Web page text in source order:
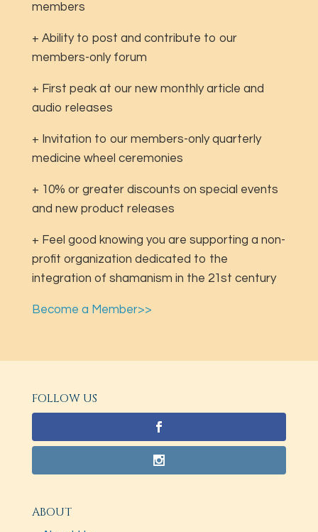
members
+ Ability to post and contribute to our
members-only forum
+ First peak at our new monthly article and
audio releases
+ Invitation to our members-only quarterly
medicine wheel ceremonies
+ 10% or greater discounts on special events
and new product releases
+ Feel good knowing you are supporting a non-
profit organization dedicated to the
integration of shamanism in the 21st century
Become a Member>>
FOLLOW US
ABOUT